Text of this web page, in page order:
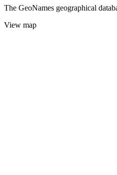
The GeoNames geographical
View map